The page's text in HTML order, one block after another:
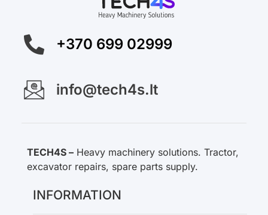
+370 699 02999
info@tech4s.lt
TECH4S – Heavy machinery solutions. Tractor,
excavator repairs, spare parts supply.
INFORMATION